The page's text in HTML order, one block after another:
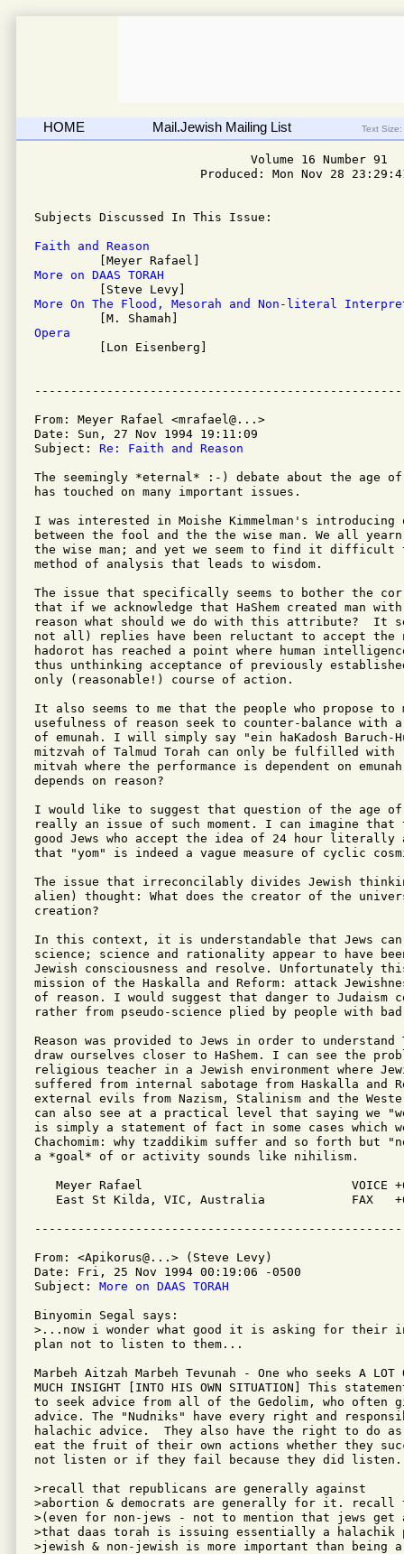
HOME Mail.Jewish Mailing List Text Size:
                              Volume 16 Number 91
Produced: Mon Nov 28
Subjects Discussed In This Issue:
Faith and Reason
More on DAAS TORAH
More On The Flood, Mesorah and Non-literal
Opera
[Lon Eisenberg]
From: Meyer Rafael <mrafael@...>
Date: Sun, 27 Nov 1994 19:11:09
Subject: Re: Faith and Reason
The seemingly *eternal* :-) debate about the age
has touched on many important issues.
I was interested in Moishe Kimmelman's
between the fool and the the wise man. We all
the wise man; and yet we seem to find it
method of analysis that leads to wisdom.
The issue that specifically seems to bother the
that if we acknowledge that HaShem created man
reason what should we do with this attribute?  It
not all) replies have been reluctant to accept
hadorot has reached a point where human
thus unthinking acceptance of previously
only (reasonable!) course of action.
It also seems to me that the people who propose to
usefulness of reason seek to counter-balance with
of emunah. I will simply say "ein haKadosh Baruch-
mitzvah of Talmud Torah can only be fulfilled with
mitvah where the performance is dependent on
depends on reason?
I would like to suggest that question of the age
really an issue of such moment. I can imagine
good Jews who accept the idea of 24 hour literally
that "yom" is indeed a vague measure of cyclic
The issue that irreconcilably divides Jewish
alien) thought: What does the creator of the
creation?
In this context, it is understandable that Jews
science; science and rationality appear to have
Jewish consciousness and resolve. Unfortunately
mission of the Haskalla and Reform: attack
of reason. I would suggest that danger to Judaism
rather from pseudo-science plied by people with
Reason was provided to Jews in order to understand
draw ourselves closer to HaShem. I can see the
religious teacher in a Jewish environment where
suffered from internal sabotage from Haskalla and
external evils from Nazism, Stalinism and the
can also see at a practical level that saying we
is simply a statement of fact in some cases which
Chachomim: why tzaddikim suffer and so forth but
a *goal* of or activity sounds like nihilism.
Meyer Rafael                             VOICE
East St Kilda, VIC, Australia            FAX
From: <Apikorus@...> (Steve Levy)
Date: Fri, 25 Nov 1994 00:19:06 -0500
Subject: More on DAAS TORAH
Binyomin Segal says:
>...now i wonder what good it is asking for their
plan not to listen to them...
Marbeh Aitzah Marbeh Tevunah - One who seeks A LOT
MUCH INSIGHT [INTO HIS OWN SITUATION] This
to seek advice from all of the Gedolim, who often
advice. The "Nudniks" have every right and
halachic advice.  They also have the right to do
eat the fruit of their own actions whether they
not listen or if they fail because they did listen.
>recall that republicans are generally against
>abortion & democrats are generally for it. recall
>(even for non-jews - not to mention that jews
>that daas torah is issuing essentially a halachik
>jewish & non-jewish is more important than being a